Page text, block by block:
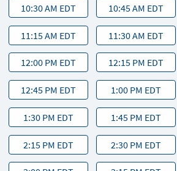
10:30 AM EDT 10:45 AM EDT
11:15 AM EDT 11:30 AM EDT
12:00 PM EDT 12:15 PM EDT
12:45 PM EDT 1:00 PM EDT
1:30 PM EDT 1:45 PM EDT
2:15 PM EDT 2:30 PM EDT